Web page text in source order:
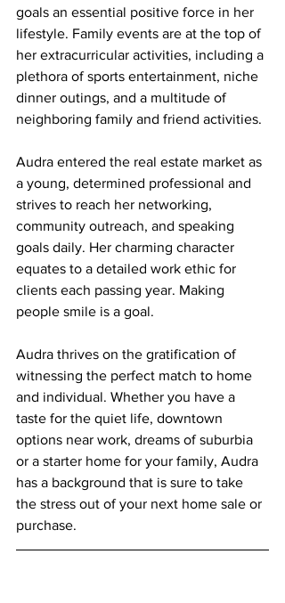
goals an essential positive force in her
lifestyle. Family events are at the top of
her extracurricular activities, including a
plethora of sports entertainment, niche
dinner outings, and a multitude of
neighboring family and friend activities.
Audra entered the real estate market as
a young, determined professional and
strives to reach her networking,
community outreach, and speaking
goals daily. Her charming character
equates to a detailed work ethic for
clients each passing year. Making
people smile is a goal.
Audra thrives on the gratification of
witnessing the perfect match to home
and individual. Whether you have a
taste for the quiet life, downtown
options near work, dreams of suburbia
or a starter home for your family, Audra
has a background that is sure to take
the stress out of your next home sale or
purchase.